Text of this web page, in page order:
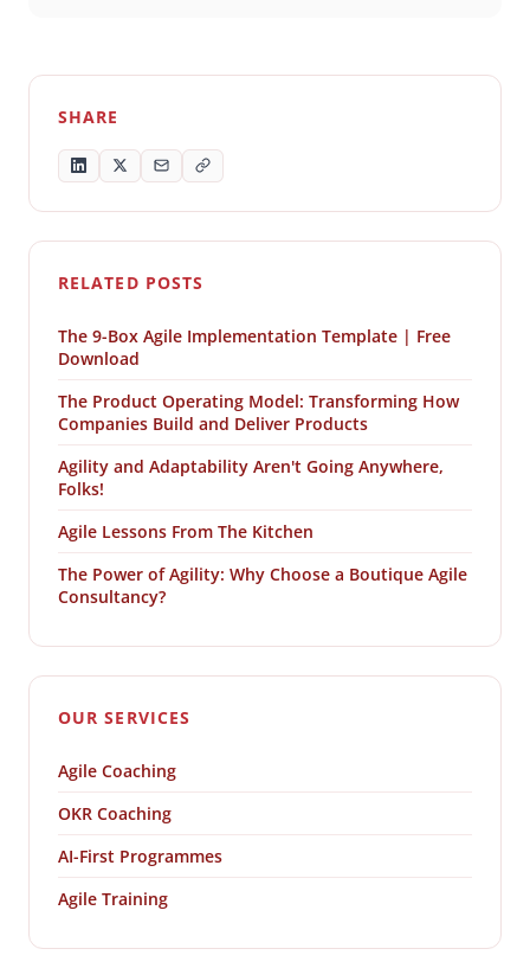
SHARE
RELATED POSTS
The 9-Box Agile Implementation Template | Free
Download
The Product Operating Model: Transforming How
Companies Build and Deliver Products
Agility and Adaptability Aren't Going Anywhere,
Folks!
Agile Lessons From The Kitchen
The Power of Agility: Why Choose a Boutique Agile
Consultancy?
OUR SERVICES
Agile Coaching
OKR Coaching
AI-First Programmes
Agile Training